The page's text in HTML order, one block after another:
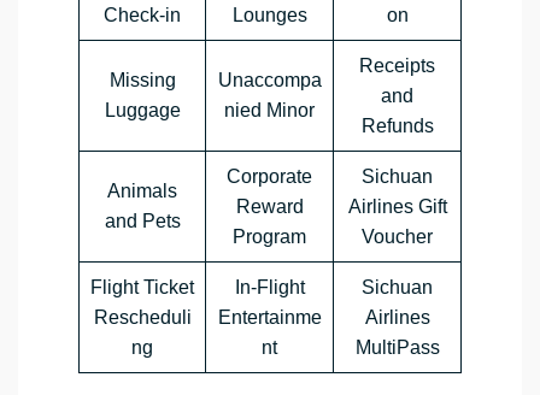
Check-in
Lounges
on
Missing
Luggage
Unaccompa
nied Minor
Receipts
and
Refunds
Animals
and Pets
Corporate
Reward
Program
Sichuan
Airlines Gift
Voucher
Flight Ticket
Rescheduli
ng
In-Flight
Entertainme
nt
Sichuan
Airlines
MultiPass